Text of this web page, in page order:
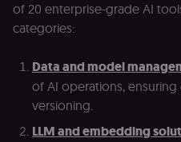
of 20 enterprise-grade AI
categories:
Data and model
of AI operations,
versioning.
LLM and embedding